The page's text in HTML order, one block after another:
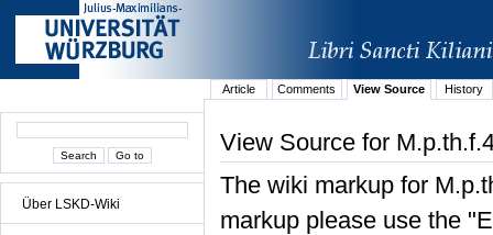
Über LSKD-Wiki
Article Comments View Source History
View Source for
The wiki markup for
markup please use the